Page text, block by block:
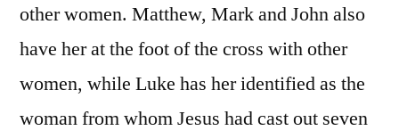
other women. Matthew, Mark and John also
have her at the foot of the cross with other
women, while Luke has her identified as the
woman from whom Jesus had cast out seven